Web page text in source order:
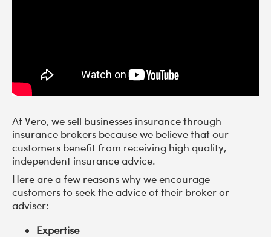
At Vero, we sell businesses insurance through
insurance brokers because we believe that our
customers benefit from receiving high quality,
independent insurance advice.
Here are a few reasons why we encourage
customers to seek the advice of their broker or
adviser:
Expertise